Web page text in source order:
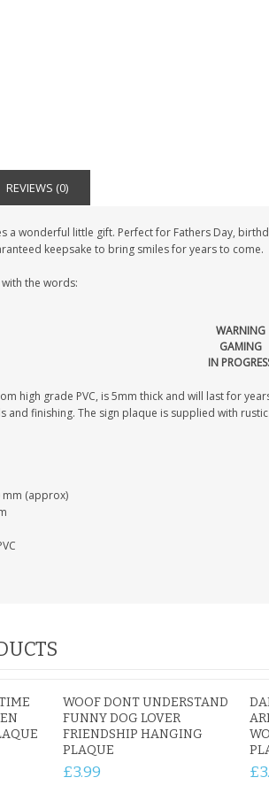
REVIEWS (0)
a wonderful little gift. Perfect for Fathers Day,
keepsake to bring smiles for years to come.
the words:
WARNING
GAMING
IN
high grade PVC, is 5mm thick and will last for
and finishing. The sign plaque is supplied with
mm (approx)
WOOF DONT UNDERSTAND
FUNNY DOG LOVER
FRIENDSHIP HANGING
PLAQUE
£3.99